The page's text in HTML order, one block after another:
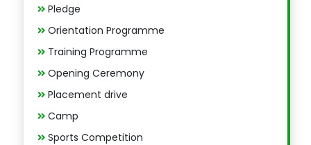
Pledge
Orientation Programme
Training Programme
Opening Ceremony
Placement drive
Camp
Sports Competition